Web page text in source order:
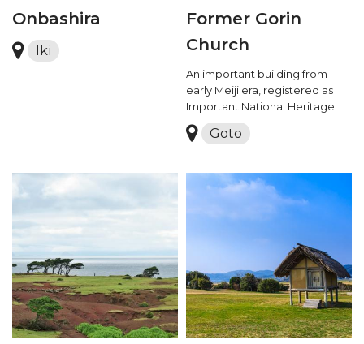
Onbashira
Iki
Former Gorin
Church
An important building from
early Meiji era, registered as
Important National Heritage.
Goto